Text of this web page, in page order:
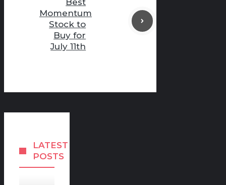
Best
Momentum
Stock to
Buy for
July 11th
LATEST
POSTS